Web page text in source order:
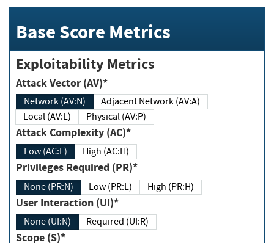
Base Score Metrics
Exploitability Metrics
Attack Vector (AV)*
Network (AV:N)
Adjacent Network (AV:A)
Local (AV:L)
Physical (AV:P)
Attack Complexity (AC)*
Low (AC:L) High (AC:H)
Privileges Required (PR)*
None (PR:N) Low (PR:L) High (PR:H)
User Interaction (UI)*
None (UI:N) Required (UI:R)
Scope (S)*